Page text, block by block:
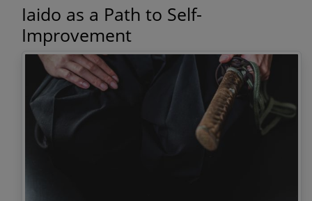
Iaido as a Path to Self-
Improvement